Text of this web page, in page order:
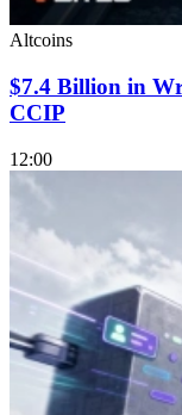
Altcoins
$7.4 Billion in
CCIP
12:00